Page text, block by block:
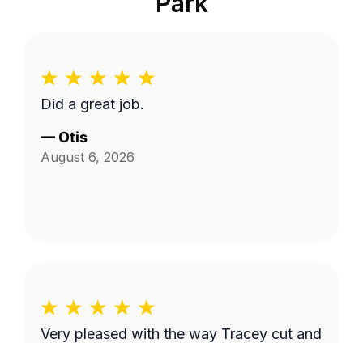
Did a great job.
— Otis
August 6, 2026
Very pleased with the way Tracey cut and